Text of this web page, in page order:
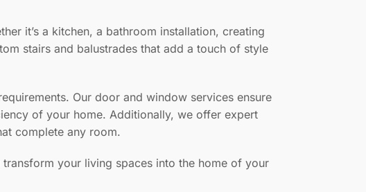
it’s a kitchen, a bathroom installation, creating
stairs and balustrades that add a touch of style
Our door and window services ensure
of your home. Additionally, we offer expert
complete any room.
your living spaces into the home of your